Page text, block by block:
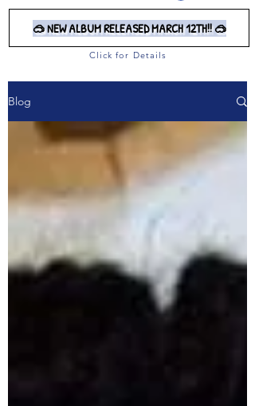
🥽 NEW ALBUM RELEASED MARCH 12TH!! 🥽
Click for Details
Blog